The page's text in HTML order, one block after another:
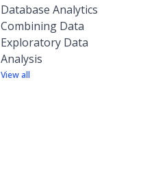
Database Analytics
Combining Data
Exploratory Data
Analysis
View all